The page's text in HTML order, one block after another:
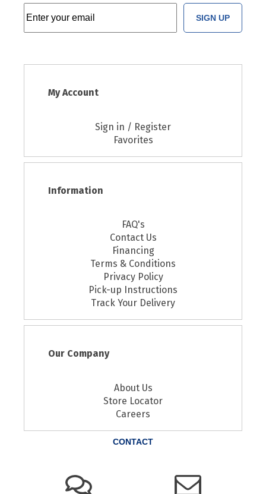
SIGN UP
My Account
Sign in / Register
Favorites
Information
FAQ's
Contact Us
Financing
Terms & Conditions
Privacy Policy
Pick-up Instructions
Track Your Delivery
Our Company
About Us
Store Locator
Careers
CONTACT